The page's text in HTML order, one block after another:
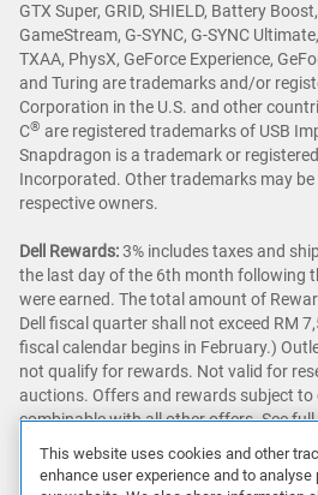
GTX Super, GRID, SHIELD, Battery
GameStream, G-SYNC, G-SYNC
TXAA, PhysX, GeForce Experience,
and Turing are trademarks and/or
Corporation in the U.S. and other
C® are registered trademarks of USB
Snapdragon is a trademark or
Incorporated. Other trademarks may
respective owners.
Dell Rewards:3% includes taxes and
the last day of the 6th month following
were earned. The total amount of
Dell fiscal quarter shall not exceed RM
fiscal calendar begins in February.)
not qualify for rewards. Not valid for
auctions. Offers and rewards subject
combinable with all other offers. See
Awards & Reviews:
‘Awards &
This website uses cookies and other
enhance user experience and to